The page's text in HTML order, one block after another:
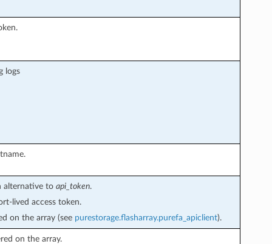
logs
alternative to api_token.
lived access token.
on the array (see purestorage.flasharray.purefa_apiclient).
on the array.